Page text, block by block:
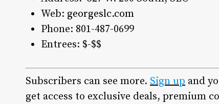
Web: georgeslc.com
Phone: 801-487-0699
Entrees: $-$$
Subscribers can see more. Sign up and
get access to exclusive deals, premium